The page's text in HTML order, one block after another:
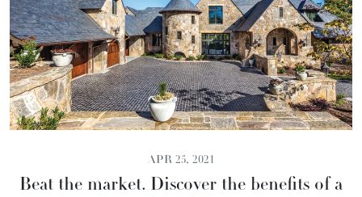
APR 25, 2021
Beat the market. Discover the benefits of a